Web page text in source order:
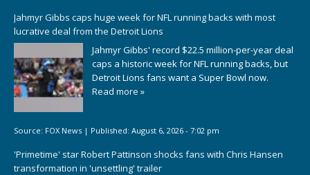
Jahmyr Gibbs caps huge week for NFL running backs with most
lucrative deal from the Detroit Lions
Jahmyr Gibbs' record $22.5 million-per-year deal
caps a historic week for NFL running backs, but
Detroit Lions fans want a Super Bowl now.
Read more »
Source: FOX News | Published: August 6, 2026 - 7:02 pm
'Primetime' star Robert Pattinson shocks fans with Chris Hansen
transformation in 'unsettling' trailer